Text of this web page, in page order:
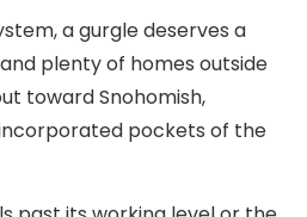
a gurgle deserves a
plenty of homes outside
toward Snohomish,
pockets of the